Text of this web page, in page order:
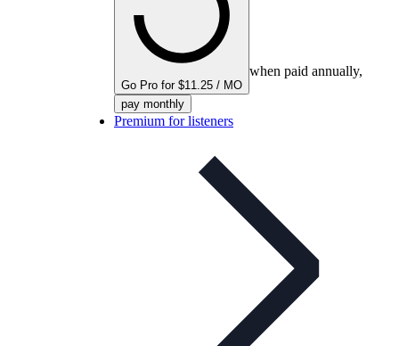
Go Pro for $11.25 / MO
when paid annually,
pay monthly
Premium for listeners